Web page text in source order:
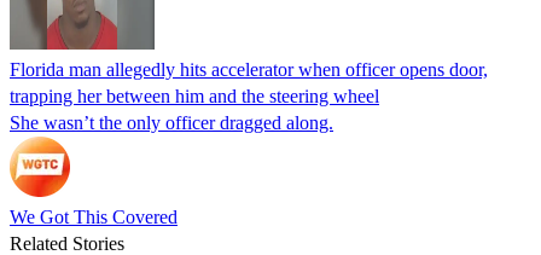
Florida man allegedly hits accelerator when officer opens door,
trapping her between him and the steering wheel
She wasn’t the only officer dragged along.
We Got This Covered
Related Stories